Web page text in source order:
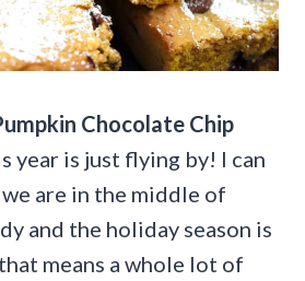
Chocolate Chip
year is just flying by! I can
are in the middle of
and the holiday season is
means a whole lot of